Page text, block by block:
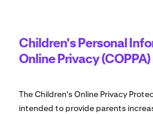
Children's Personal
Online Privacy (COPPA)
The Children's Online Privacy
intended to provide parents